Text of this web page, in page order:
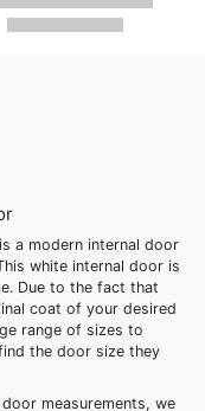
a modern internal door
white internal door is
Due to the fact that
coat of your desired
range of sizes to
the door size they
measurements, we